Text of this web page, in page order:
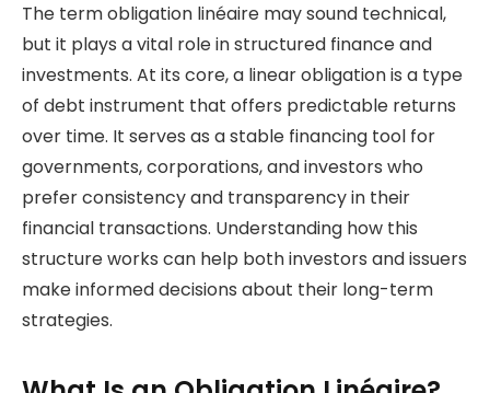
The term obligation linéaire may sound technical,
but it plays a vital role in structured finance and
investments. At its core, a linear obligation is a type
of debt instrument that offers predictable returns
over time. It serves as a stable financing tool for
governments, corporations, and investors who
prefer consistency and transparency in their
financial transactions. Understanding how this
structure works can help both investors and issuers
make informed decisions about their long-term
strategies.